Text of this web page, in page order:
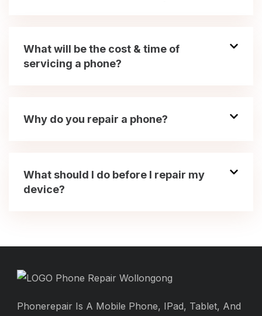
What will be the cost & time of
servicing a phone?
Why do you repair a phone?
What should I do before I repair my
device?
Phonerepair Is A Mobile Phone, IPad, Tablet, And